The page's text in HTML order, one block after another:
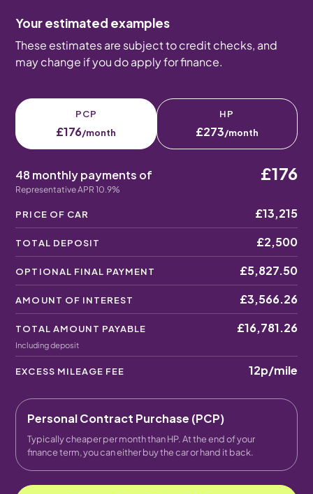
Your estimated examples
These estimates are subject to credit checks, and
may change if you do apply for finance.
PCP
£176/month
HP
£273/month
48 monthly payments of
Representative APR 10.9%
£176
PRICE OF CAR £13,215
TOTAL DEPOSIT £2,500
OPTIONAL FINAL PAYMENT £5,827.50
AMOUNT OF INTEREST £3,566.26
TOTAL AMOUNT PAYABLE
Including deposit
£16,781.26
EXCESS MILEAGE FEE 12p/mile
Personal Contract Purchase (PCP)
Typically cheaper per month than HP. At the end of your
finance term, you can either buy the car or hand it back.